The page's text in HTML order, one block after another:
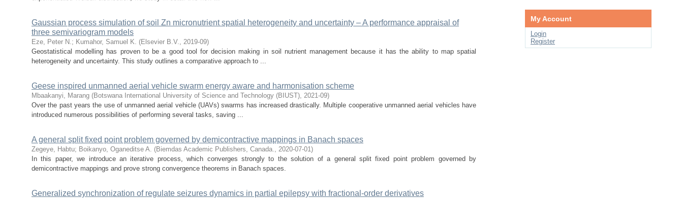
Gaussian process simulation of soil Zn micronutrient spatial heterogeneity and uncertainty – A performance appraisal of
three semivariogram models
Eze, Peter N.; Kumahor, Samuel K. (Elsevier B.V., 2019-09)
Geostatistical modelling has proven to be a good tool for decision making in soil nutrient management because it has the ability to map spatial
heterogeneity and uncertainty. This study outlines a comparative approach to ...
Geese inspired unmanned aerial vehicle swarm energy aware and harmonisation scheme
Mbaakanyi, Marang (Botswana International University of Science and Technology (BIUST), 2021-09)
Over the past years the use of unmanned aerial vehicle (UAVs) swarms has increased drastically. Multiple cooperative unmanned aerial vehicles have
introduced numerous possibilities of performing several tasks, saving ...
A general split fixed point problem governed by demicontractive mappings in Banach spaces
Zegeye, Habtu; Boikanyo, Oganeditse A. (Biemdas Academic Publishers, Canada., 2020-07-01)
In this paper, we introduce an iterative process, which converges strongly to the solution of a general split fixed point problem governed by
demicontractive mappings and prove strong convergence theorems in Banach spaces.
Generalized synchronization of regulate seizures dynamics in partial epilepsy with fractional-order derivatives
My Account
Login
Register